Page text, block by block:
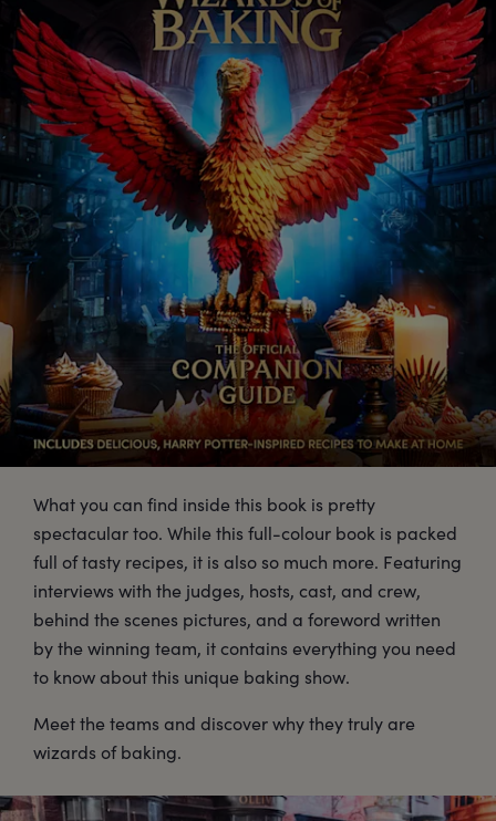
What you can find inside this book is pretty
spectacular too. While this full-colour book is packed
full of tasty recipes, it is also so much more. Featuring
interviews with the judges, hosts, cast, and crew,
behind the scenes pictures, and a foreword written
by the winning team, it contains everything you need
to know about this unique baking show.
Meet the teams and discover why they truly are
wizards of baking.